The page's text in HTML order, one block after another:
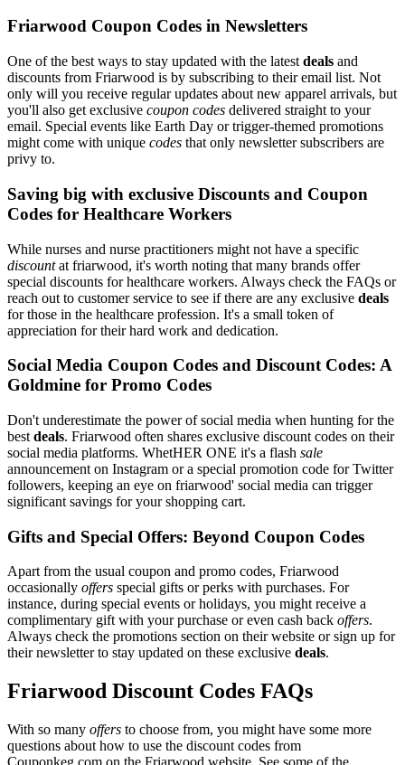
Friarwood Coupon Codes in Newsletters
One of the best ways to stay updated with the latest deals and
discounts from Friarwood is by subscribing to their email list. Not
only will you receive regular updates about new apparel arrivals, but
you'll also get exclusive coupon codes delivered straight to your
email. Special events like Earth Day or trigger-themed promotions
might come with unique codes that only newsletter subscribers are
privy to.
Saving big with exclusive Discounts and Coupon
Codes for Healthcare Workers
While nurses and nurse practitioners might not have a specific
discountat friarwood, it's worth noting that many brands offer
special discounts for healthcare workers. Always check the FAQs or
reach out to customer service to see if there are any exclusive deals
for those in the healthcare profession. It's a small token of
appreciation for their hard work and dedication.
Social Media Coupon Codes and Discount Codes: A
Goldmine for Promo Codes
Don't underestimate the power of social media when hunting for the
best deals. Friarwood often shares exclusive discount codes on their
social media platforms. WhetHER ONE it's a flash sale
announcement on Instagram or a special promotion code for Twitter
followers, keeping an eye on friarwood' social media can trigger
significant savings for your shopping cart.
Gifts and Special Offers: Beyond Coupon Codes
Apart from the usual coupon and promo codes, Friarwood
occasionally offers special gifts or perks with purchases. For
instance, during special events or holidays, you might receive a
complimentary gift with your purchase or even cash back offers.
Always check the promotions section on their website or sign up for
their newsletter to stay updated on these exclusive deals.
Friarwood Discount Codes FAQs
With so many offers to choose from, you might have some more
questions about how to use the discount codes from